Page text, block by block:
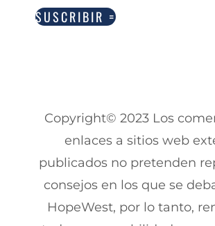
SUSCRIBIR
Copyright© 2023 Los
enlaces a sitios web
publicados no pretenden
consejos en los que se
HopeWest, por lo tanto,